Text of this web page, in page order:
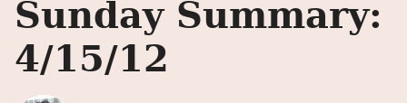
Sunday Summary:
4/15/12